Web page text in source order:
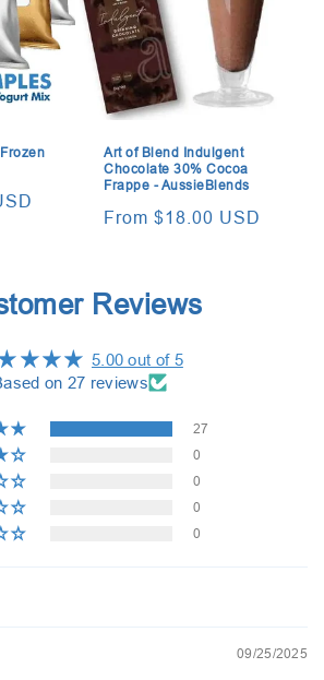
Art of Blend Indulgent
Chocolate 30% Cocoa
Frappe - AussieBlends
Regular
From $18.00 USD
Reviews
5.00 out of 5
on 27 reviews
27
0
0
0
0
09/25/2025